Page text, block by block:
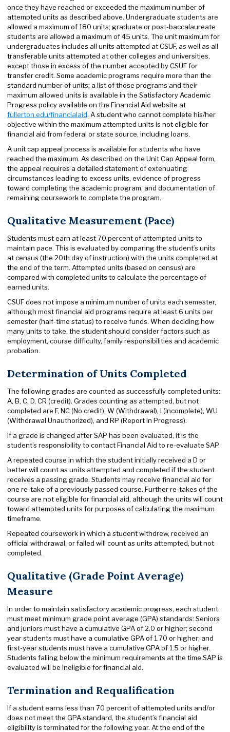
once they have reached or exceeded the maximum number of
attempted units as described above. Undergraduate students are
allowed a maximum of 180 units; graduate or post-baccalaureate
students are allowed a maximum of 45 units. The unit maximum for
undergraduates includes all units attempted at CSUF, as well as all
transferable units attempted at other colleges and universities,
except those in excess of the number accepted by CSUF for
transfer credit. Some academic programs require more than the
standard number of units; a list of those programs and their
maximum allowed units is available in the Satisfactory Academic
Progress policy available on the Financial Aid website at
fullerton.edu/financialaid. A student who cannot complete his/her
objective within the maximum attempted units is not eligible for
financial aid from federal or state source, including loans.
A unit cap appeal process is available for students who have
reached the maximum. As described on the Unit Cap Appeal form,
the appeal requires a detailed statement of extenuating
circumstances leading to excess units, evidence of progress
toward completing the academic program, and documentation of
remaining coursework to complete the program.
Qualitative Measurement (Pace)
Students must earn at least 70 percent of attempted units to
maintain pace. This is evaluated by comparing the student’s units
at census (the 20th day of instruction) with the units completed at
the end of the term. Attempted units (based on census) are
compared with completed units to calculate the percentage of
earned units.
CSUF does not impose a minimum number of units each semester,
although most financial aid programs require at least 6 units per
semester (half-time status) to receive funds. When deciding how
many units to take, the student should consider factors such as
employment, course difficulty, family responsibilities and academic
probation.
Determination of Units Completed
The following grades are counted as successfully completed units:
A, B, C, D, CR (credit). Grades counting as attempted, but not
completed are F, NC (No credit), W (Withdrawal), I (Incomplete), WU
(Withdrawal Unauthorized), and RP (Report in Progress).
If a grade is changed after SAP has been evaluated, it is the
student’s responsibility to contact Financial Aid to re-evaluate SAP.
A repeated course in which the student initially received a D or
better will count as units attempted and completed if the student
receives a passing grade. Students may receive financial aid for
one re-take of a previously passed course. Further re-takes of the
course are not eligible for financial aid, although the units will count
toward attempted units for purposes of calculating the maximum
timeframe.
Repeated coursework in which a student withdrew, received an
official withdrawal, or failed will count as units attempted, but not
completed.
Qualitative (Grade Point Average)
Measure
In order to maintain satisfactory academic progress, each student
must meet minimum grade point average (GPA) standards: Seniors
and juniors must have a cumulative GPA of 2.0 or higher; second
year students must have a cumulative GPA of 1.70 or higher; and
first-year students must have a cumulative GPA of 1.5 or higher.
Students falling below the minimum requirements at the time SAP is
evaluated will be ineligible for financial aid.
Termination and Requalification
If a student earns less than 70 percent of attempted units and/or
does not meet the GPA standard, the student’s financial aid
eligibility is terminated for the following year. At the end of the